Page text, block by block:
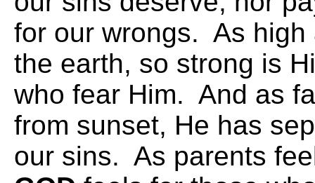
for our wrongs. As high
the earth, so strong is
who fear Him. And as
from sunset, He has
our sins. As parents